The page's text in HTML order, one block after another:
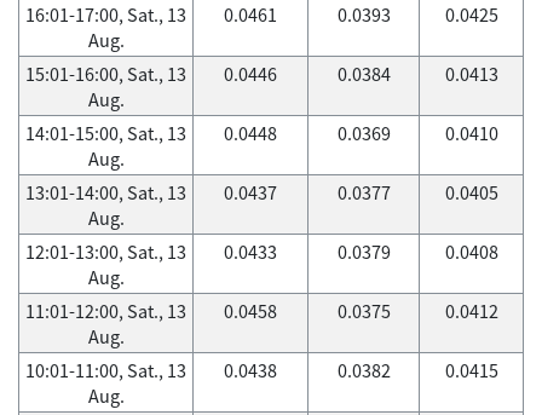
16:01-17:00, Sat., 13
Aug.
0.0461 0.0393 0.0425
15:01-16:00, Sat., 13
Aug.
0.0446 0.0384 0.0413
14:01-15:00, Sat., 13
Aug.
0.0448 0.0369 0.0410
13:01-14:00, Sat., 13
Aug.
0.0437 0.0377 0.0405
12:01-13:00, Sat., 13
Aug.
0.0433 0.0379 0.0408
11:01-12:00, Sat., 13
Aug.
0.0458 0.0375 0.0412
10:01-11:00, Sat., 13
Aug.
0.0438 0.0382 0.0415